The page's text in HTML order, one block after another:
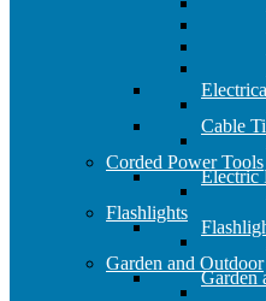
Cable
Corded Power Tools
Electric
Flashlights
Garden and Outdoor
Garden